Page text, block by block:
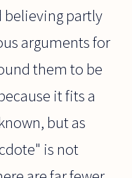
believing partly
arguments for
them to be
it fits a
but as
is not